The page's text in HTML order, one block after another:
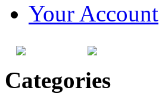
Your Account
Categories